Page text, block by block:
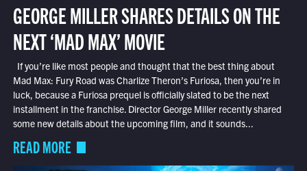
GEORGE MILLER SHARES DETAILS ON THE
NEXT ‘MAD MAX’ MOVIE
If you’re like most people and thought that the best thing about
Mad Max: Fury Road was Charlize Theron’s Furiosa, then you’re in
luck, because a Furiosa prequel is officially slated to be the next
installment in the franchise. Director George Miller recently shared
some new details about the upcoming film, and it sounds...
READ MORE